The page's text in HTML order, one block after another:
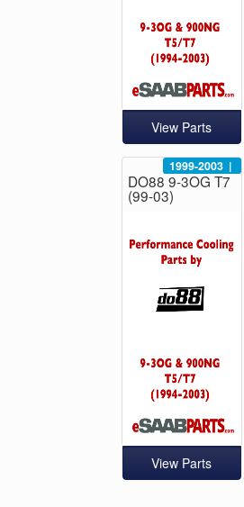
View Parts
1999-2003 |
DO88 9-3OG T7
(99-03)
View Parts